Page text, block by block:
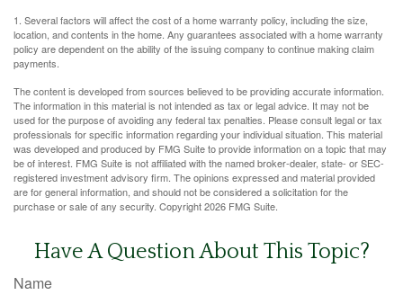
1. Several factors will affect the cost of a home warranty policy, including the size,
location, and contents in the home. Any guarantees associated with a home warranty
policy are dependent on the ability of the issuing company to continue making claim
payments.
The content is developed from sources believed to be providing accurate information.
The information in this material is not intended as tax or legal advice. It may not be
used for the purpose of avoiding any federal tax penalties. Please consult legal or tax
professionals for specific information regarding your individual situation. This material
was developed and produced by FMG Suite to provide information on a topic that may
be of interest. FMG Suite is not affiliated with the named broker-dealer, state- or SEC-
registered investment advisory firm. The opinions expressed and material provided
are for general information, and should not be considered a solicitation for the
purchase or sale of any security. Copyright2026 FMG Suite.
Have A Question About This Topic?
Name